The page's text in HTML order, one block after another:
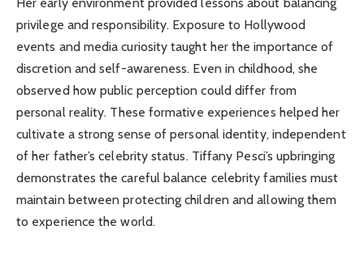
privilege and responsibility. Exposure to Hollywood
events and media curiosity taught her the importance of
discretion and self-awareness. Even in childhood, she
observed how public perception could differ from
personal reality. These formative experiences helped her
cultivate a strong sense of personal identity, independent
of her father’s celebrity status. Tiffany Pesci’s upbringing
demonstrates the careful balance celebrity families must
maintain between protecting children and allowing them
to experience the world.